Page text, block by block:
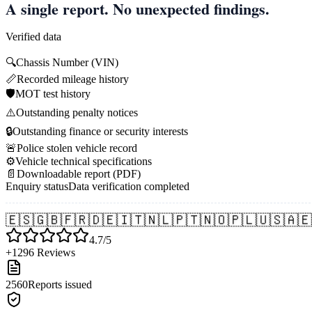
A single report. No unexpected findings.
Verified data
🔍Chassis Number (VIN)
📏Recorded mileage history
🛡️MOT test history
⚠️Outstanding penalty notices
🔒Outstanding finance or security interests
🚨Police stolen vehicle record
⚙️Vehicle technical specifications
📄 Downloadable report (PDF)
Enquiry statusData verification completed
🇪🇸🇬🇧🇫🇷🇩🇪🇮🇹🇳🇱🇵🇹🇳🇴🇵🇱🇺🇸🇦🇪
4.7/5
+1296 Reviews
2560Reports issued